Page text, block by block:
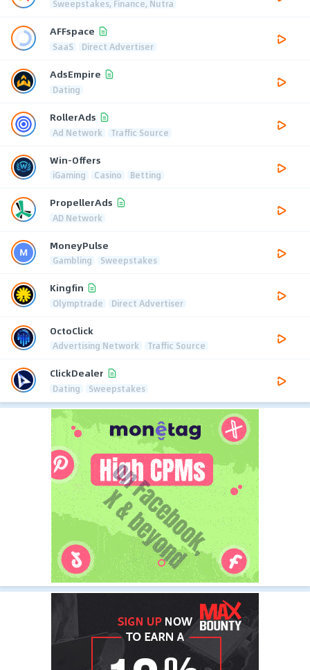
Sweepstakes, Finance, Nutra
AFFspace
SaaS Direct Advertiser
AdsEmpire
Dating
RollerAds
Ad Network Traffic Source
Win-Offers
iGaming Casino Betting
PropellerAds
AD Network
MoneyPulse
Gambling Sweepstakes
Kingfin
Olymptrade Direct Advertiser
OctoClick
Advertising Network Traffic Source
ClickDealer
Dating Sweepstakes